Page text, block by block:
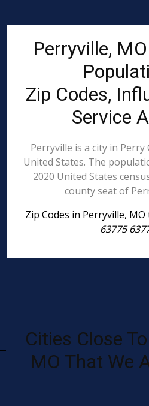
Perryville,
Zip Codes,
Service
Perryville is a city in
United States. The
2020 United States
county seat of
Zip Codes in Perryville,
63775
Cities Close
MO That We